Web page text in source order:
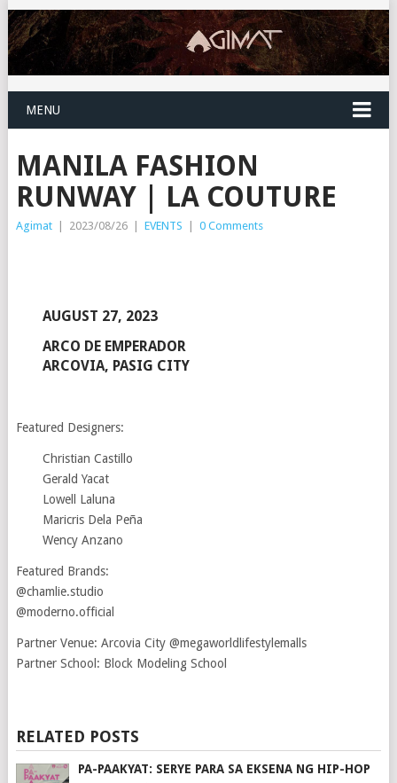
MENU
MANILA FASHION
RUNWAY | LA COUTURE
Agimat | 2023/08/26 | EVENTS | 0 Comments
AUGUST 27, 2023
ARCO DE EMPERADOR
ARCOVIA, PASIG CITY
Featured Designers:
Christian Castillo
Gerald Yacat
Lowell Laluna
Maricris Dela Peña
Wency Anzano
Featured Brands:
@chamlie.studio
@moderno.official
Partner Venue: Arcovia City @megaworldlifestylemalls
Partner School: Block Modeling School
RELATED POSTS
PA-PAAKYAT: SERYE PARA SA EKSENA NG HIP-HOP